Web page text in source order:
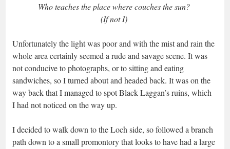
Who teaches the place where couches the sun?
(If not I)
Unfortunately the light was poor and with the mist and rain the
whole area certainly seemed a rude and savage scene. It was
not conducive to photographs, or to sitting and eating
sandwiches, so I turned about and headed back. It was on the
way back that I managed to spot Black Laggan’s ruins, which
I had not noticed on the way up.
I decided to walk down to the Loch side, so followed a branch
path down to a small promontory that looks to have had a large